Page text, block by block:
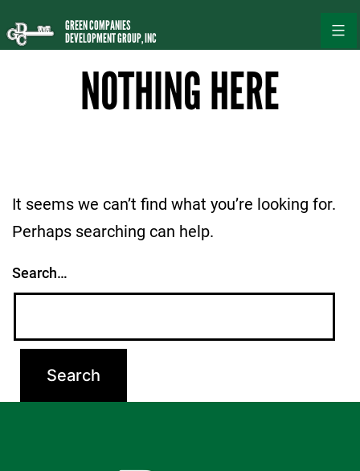
to
GREEN COMPANIES
DEVELOPMENT GROUP, INC
NOTHING HERE
It seems we can’t find what you’re looking for.
Perhaps searching can help.
Search…